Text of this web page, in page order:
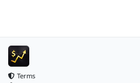
Terms